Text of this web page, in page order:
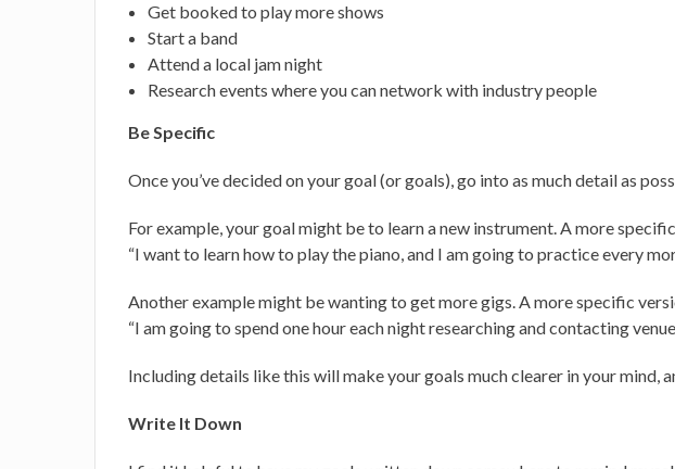
Get booked to play more shows
Start a band
Attend a local jam night
Research events where you can network with industry people
Be Specific
Once you’ve decided on your goal (or goals), go into as much detail as
For example, your goal might be to learn a new instrument. A more
“I want to learn how to play the piano, and I am going to practice every
Another example might be wanting to get more gigs. A more specific
“I am going to spend one hour each night researching and contacting
Including details like this will make your goals much clearer in your mind,
Write It Down